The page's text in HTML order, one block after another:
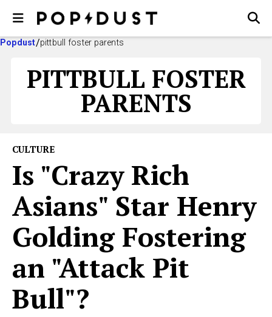
Popdust pittbull foster parents
PITTBULL FOSTER
PARENTS
CULTURE
Is "Crazy Rich
Asians" Star Henry
Golding Fostering
an "Attack Pit
Bull"?